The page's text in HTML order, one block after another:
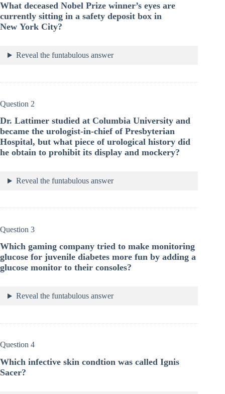
What deceased Nobel Prize winner’s eyes are
currently sitting in a safety deposit box in
New York City?
Reveal the funtabulous answer
Question 2
Dr. Lattimer studied at Columbia University and
became the urologist-in-chief of Presbyterian
Hospital, but what piece of urological history did
he obtain to prohibit its display and mockery?
Reveal the funtabulous answer
Question 3
Which gaming company tried to make monitoring
glucose for juvenile diabetes more fun by adding a
glucose monitor to their consoles?
Reveal the funtabulous answer
Question 4
Which infective skin condtion was called Ignis
Sacer?